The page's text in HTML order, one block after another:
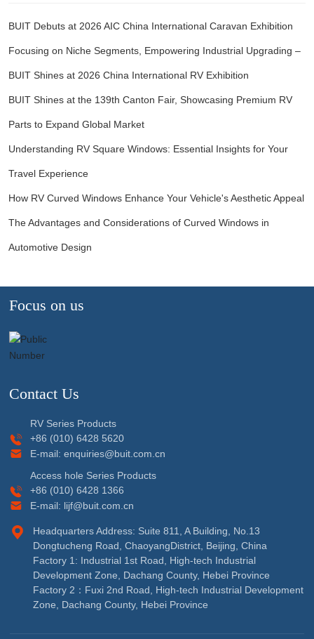
BUIT Debuts at 2026 AIC China International Caravan Exhibition
Focusing on Niche Segments, Empowering Industrial Upgrading –
BUIT Shines at 2026 China International RV Exhibition
BUIT Shines at the 139th Canton Fair, Showcasing Premium RV
Parts to Expand Global Market
Understanding RV Square Windows: Essential Insights for Your
Travel Experience
How RV Curved Windows Enhance Your Vehicle's Aesthetic Appeal
The Advantages and Considerations of Curved Windows in
Automotive Design
Contact Us
RV Series Products
+86 (010) 6428 5620
E-mail:enquiries@buit.com.cn
Access hole Series Products
+86 (010) 6428 1366
E-mail: lijf@buit.com.cn
Focus on us
Headquarters Address: Suite 811, A Building, No.13
Dongtucheng Road, ChaoyangDistrict, Beijing, China
Factory 1: Industrial 1st Road, High-tech Industrial
Development Zone, Dachang County, Hebei Province
Factory 2：Fuxi 2nd Road, High-tech Industrial Development
Zone, Dachang County, Hebei Province